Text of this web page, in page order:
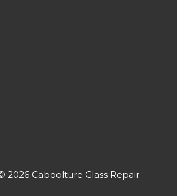
2026 Caboolture Glass Repair